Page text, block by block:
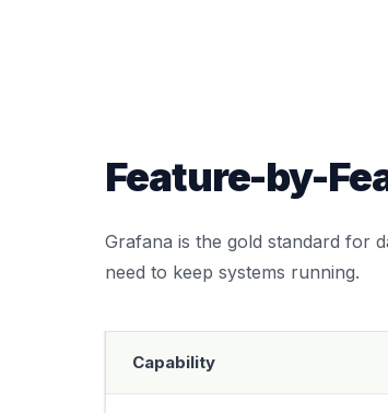
Feature-by-
Grafana is the gold standard for
need to keep systems running.
Capability